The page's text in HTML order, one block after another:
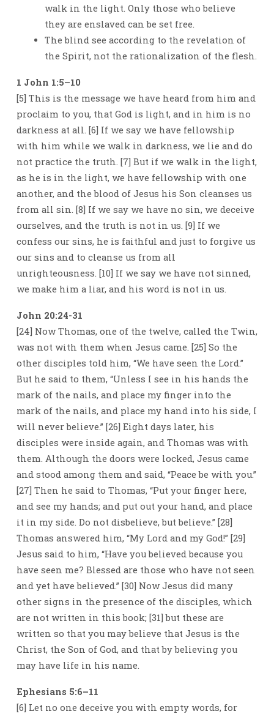
walk in the light. Only those who believe
they are enslaved can be set free.
The blind see according to the revelation of
the Spirit, not the rationalization of the flesh.
1 John 1:5–10
[5] This is the message we have heard from him and
proclaim to you, that God is light, and in him is no
darkness at all. [6] If we say we have fellowship
with him while we walk in darkness, we lie and do
not practice the truth. [7] But if we walk in the light,
as he is in the light, we have fellowship with one
another, and the blood of Jesus his Son cleanses us
from all sin. [8] If we say we have no sin, we deceive
ourselves, and the truth is not in us. [9] If we
confess our sins, he is faithful and just to forgive us
our sins and to cleanse us from all
unrighteousness. [10] If we say we have not sinned,
we make him a liar, and his word is not in us.
John 20:24-31
[24] Now Thomas, one of the twelve, called the Twin,
was not with them when Jesus came. [25] So the
other disciples told him, “We have seen the Lord.”
But he said to them, “Unless I see in his hands the
mark of the nails, and place my finger into the
mark of the nails, and place my hand into his side, I
will never believe.” [26] Eight days later, his
disciples were inside again, and Thomas was with
them. Although the doors were locked, Jesus came
and stood among them and said, “Peace be with you.”
[27] Then he said to Thomas, “Put your finger here,
and see my hands; and put out your hand, and place
it in my side. Do not disbelieve, but believe.” [28]
Thomas answered him, “My Lord and my God!” [29]
Jesus said to him, “Have you believed because you
have seen me? Blessed are those who have not seen
and yet have believed.” [30] Now Jesus did many
other signs in the presence of the disciples, which
are not written in this book; [31] but these are
written so that you may believe that Jesus is the
Christ, the Son of God, and that by believing you
may have life in his name.
Ephesians 5:6–11
[6] Let no one deceive you with empty words, for